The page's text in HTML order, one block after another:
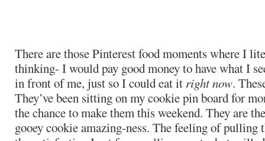
There are those Pinterest food moments where I
thinking- I would pay good money to have what I
in front of me, just so I could eat it right now.
They’ve been sitting on my cookie pin board for
the chance to make them this weekend. They are
gooey cookie amazing-ness. The feeling of pulling